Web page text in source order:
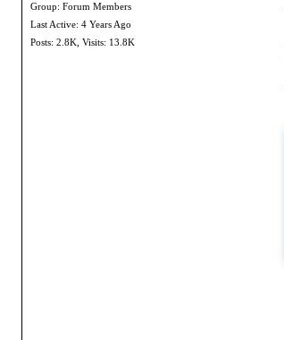
Group: Forum Members
Last Active: 4 Years Ago
Posts: 2.8K, Visits: 13.8K